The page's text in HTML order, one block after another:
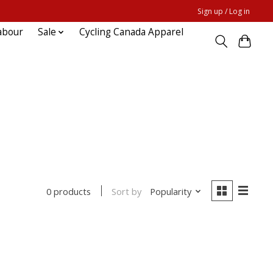
Sign up / Log in
Sale Cycling Canada Apparel
0 products Sort by Popularity